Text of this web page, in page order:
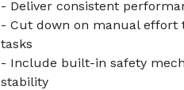
- Deliver consistent
- Cut down on manual effort
tasks
- Include built-in safety
stability